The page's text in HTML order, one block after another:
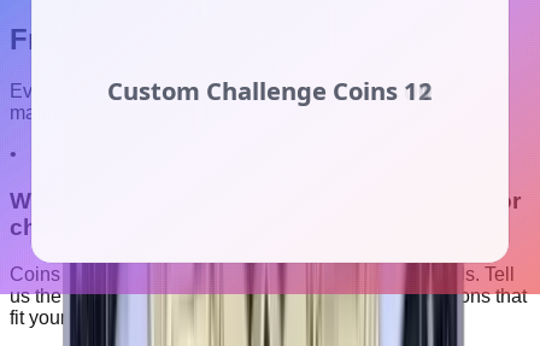
Frequently Asked Questions
Everything you need to know about our premium patch
manufacturing process
•
What metal and finish options are available for
challenge coins?
Coins come in a range of plating finishes and color fills. Tell
us the look you want and we will recommend the options that
fit your design and budget.